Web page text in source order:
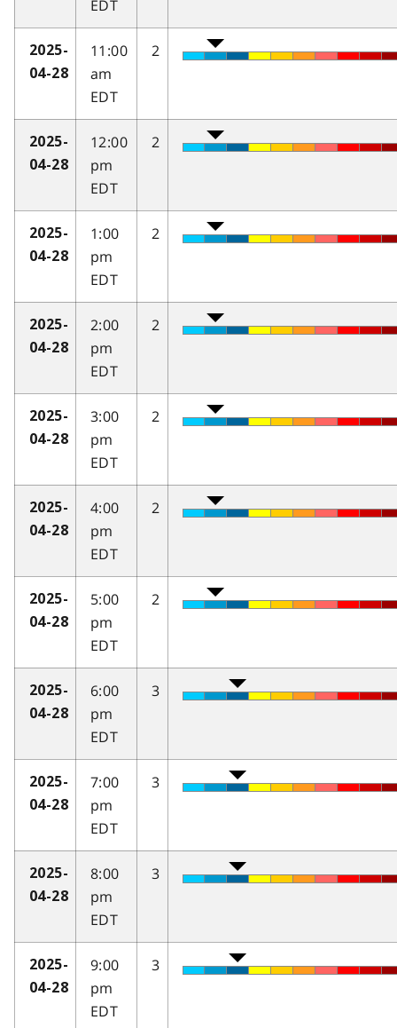
EDT
2025-
04-28
11:00
am
EDT
2
2025-
04-28
12:00
pm
EDT
2
2025-
04-28
1:00
pm
EDT
2
2025-
04-28
2:00
pm
EDT
2
2025-
04-28
3:00
pm
EDT
2
2025-
04-28
4:00
pm
EDT
2
2025-
04-28
5:00
pm
EDT
2
2025-
04-28
6:00
pm
EDT
3
2025-
04-28
7:00
pm
EDT
3
2025-
04-28
8:00
pm
EDT
3
2025-
04-28
9:00
pm
EDT
3